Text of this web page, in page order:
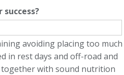
avoiding placing too much
in rest days and off-road and
with sound nutrition